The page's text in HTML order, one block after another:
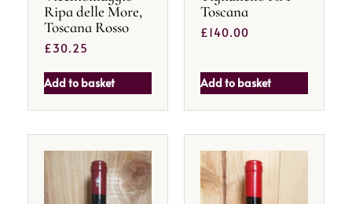
Ripa delle More,
Toscana Rosso
£30.25
Add to basket
Toscana
£140.00
Add to basket